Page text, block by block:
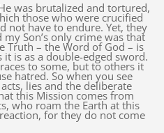
was brutalized and tortured,
those who were crucified
not have to endure. Yet, they
Son’s only crime was that
Truth – the Word of God – is
is as a double-edged sword.
to some, but to others it
hatred. So when you see
lies and the deliberate
this Mission comes from
who roam the Earth at this
for they do not come